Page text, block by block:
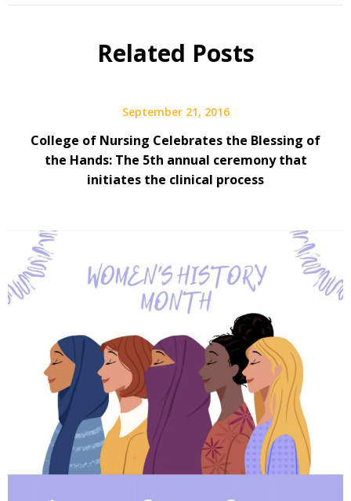
Related Posts
September 21, 2016
College of Nursing Celebrates the Blessing of
the Hands: The 5th annual ceremony that
initiates the clinical process